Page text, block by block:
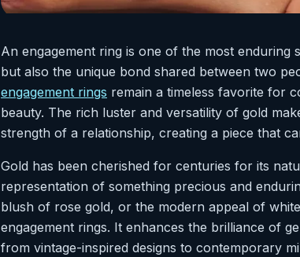
An engagement ring is one of the most
but also the unique bond shared between two
engagement rings remain a timeless favorite for
beauty. The rich luster and versatility of gold
strength of a relationship, creating a piece that
Gold has been cherished for centuries for its
representation of something precious and
blush of rose gold, or the modern appeal of
engagement rings. It enhances the brilliance of
from vintage-inspired designs to contemporary